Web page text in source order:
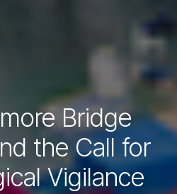
Bridge
the Call for
Vigilance